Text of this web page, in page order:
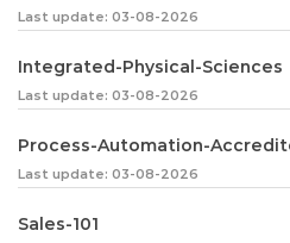
Last update: 03-08-2026
Integrated-Physical-Sciences
Last update: 03-08-2026
Last update: 03-08-2026
Sales-101